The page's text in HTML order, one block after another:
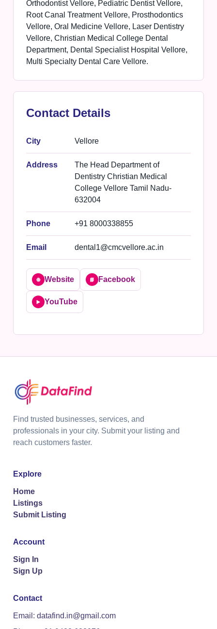
Orthodontist Vellore, Pediatric Dentist Vellore,
Root Canal Treatment Vellore, Prosthodontics
Vellore, Oral Medicine Vellore, Laser Dentistry
Vellore, Christian Medical College Dental
Department, Dental Specialist Hospital Vellore,
Multi Specialty Dental Care Vellore.
Contact Details
City Vellore
Address
The Head Department of
Dentistry Christian Medical
College Vellore Tamil Nadu-
632004
Phone +91 8000338855
Email dental1@cmcvellore.ac.in
🌐 Website 📘 Facebook
▶️ YouTube
Find trusted businesses, services, and
professionals in your city. Submit your listing and
reach customers faster.
Explore
Home
Listings
Submit Listing
Account
Sign In
Sign Up
Contact
Email: datafind.in@gmail.com